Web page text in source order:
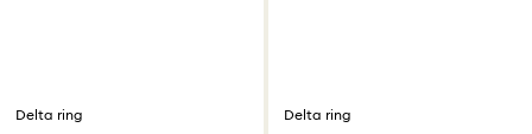
Delta ring Delta ring